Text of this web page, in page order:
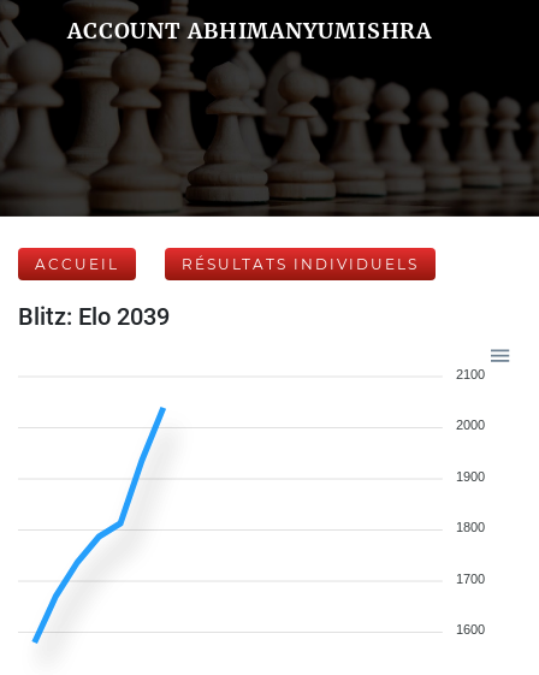
ACCOUNT ABHIMANYUMISHRA
ACCUEIL RÉSULTATS INDIVIDUELS
Blitz: Elo 2039
2100
2000
1900
1800
1700
1600